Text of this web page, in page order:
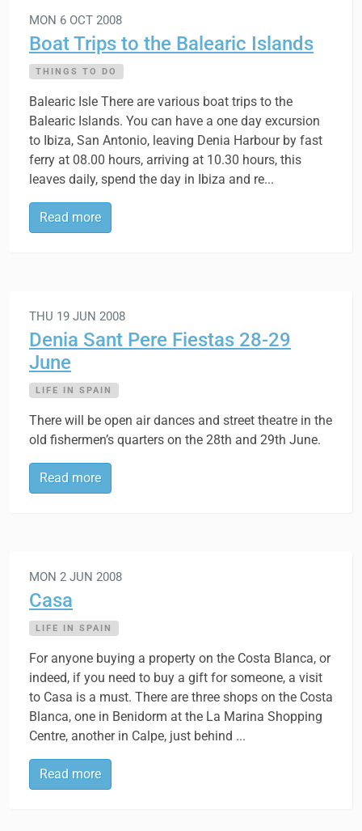
MON 6 OCT 2008
Boat Trips to the Balearic Islands
THINGS TO DO
Balearic Isle There are various boat trips to the
Balearic Islands. You can have a one day excursion
to Ibiza, San Antonio, leaving Denia Harbour by fast
ferry at 08.00 hours, arriving at 10.30 hours, this
leaves daily, spend the day in Ibiza and re...
Read more
THU 19 JUN 2008
Denia Sant Pere Fiestas 28-29
June
LIFE IN SPAIN
There will be open air dances and street theatre in the
old fishermen’s quarters on the 28th and 29th June.
Read more
MON 2 JUN 2008
Casa
LIFE IN SPAIN
For anyone buying a property on the Costa Blanca, or
indeed, if you need to buy a gift for someone, a visit
to Casa is a must. There are three shops on the Costa
Blanca, one in Benidorm at the La Marina Shopping
Centre, another in Calpe, just behind ...
Read more